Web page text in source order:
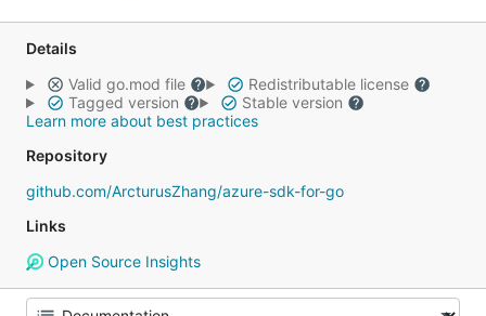
Details
Valid go.mod file
Redistributable license
Tagged version
Stable version
Learn more about best practices
Repository
github.com/ArcturusZhang/azure-sdk-for-go
Links
Open Source Insights